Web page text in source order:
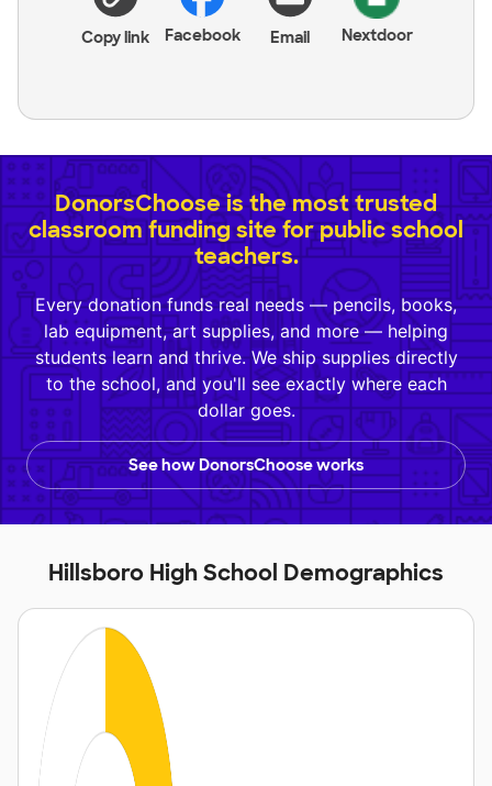
Copy link Facebook Email Nextdoor
DonorsChoose is the most trusted
classroom funding site for public school
teachers.
Every donation funds real needs — pencils, books,
lab equipment, art supplies, and more — helping
students learn and thrive. We ship supplies directly
to the school, and you'll see exactly where each
dollar goes.
See how DonorsChoose works
Hillsboro High School Demographics